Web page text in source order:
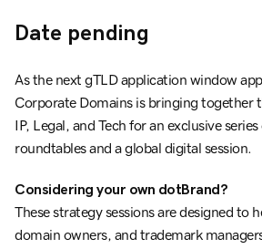
Date pending
As the next gTLD application window
Corporate Domains is bringing together
IP, Legal, and Tech for an exclusive
roundtables and a global digital session.
Considering your own dotBrand?
These strategy sessions are designed to
domain owners, and trademark